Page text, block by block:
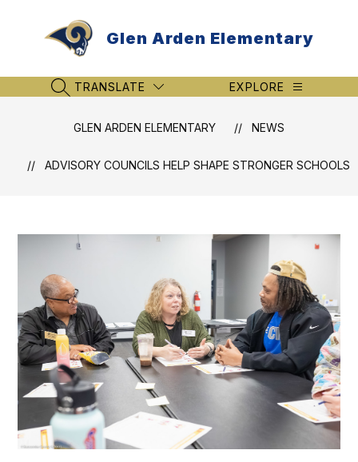
content
Glen Arden Elementary
SEARCH SITE
TRANSLATE EXPLORE
GLEN ARDEN ELEMENTARY NEWS
ADVISORY COUNCILS HELP SHAPE STRONGER SCHOOLS